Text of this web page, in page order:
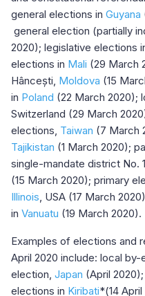
general elections in Guyana
general election (partially
2020); legislative elections
elections in Mali (29 March
Hâncești, Moldova (15
in Poland (22 March 2020);
Switzerland (29 March
elections, Taiwan (7 March
Tajikistan (1 March 2020);
single-mandate district No.
(15 March 2020); primary
Illinois , USA (17 March
in Vanuatu (19 March 2020).
Examples of elections and
April 2020 include: local
election, Japan (April
elections in Kiribati*(14